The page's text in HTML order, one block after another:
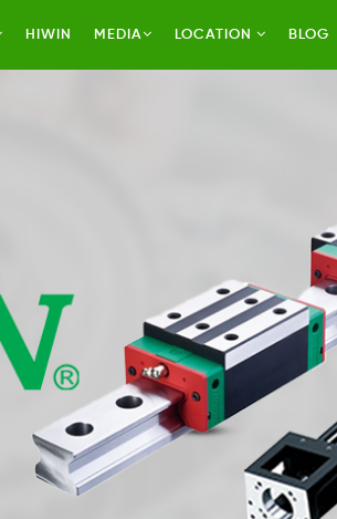
HIWIN MEDIA LOCATION BLOG